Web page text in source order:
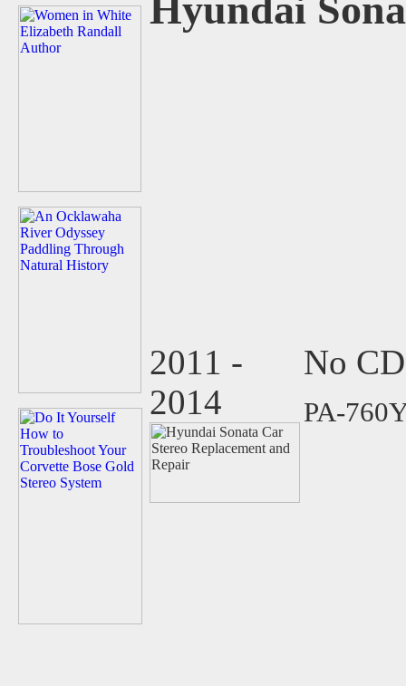
Hyundai
2011 -
2014
No
PA-